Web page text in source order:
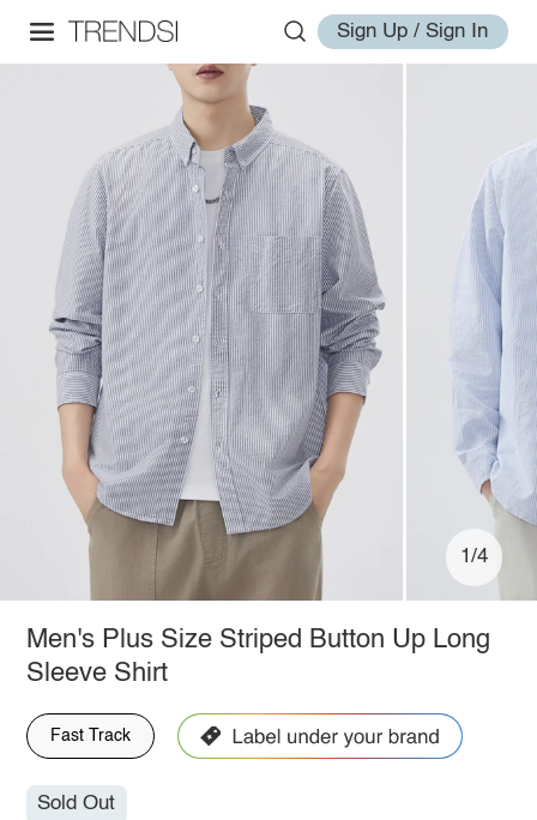
Sign Up / Sign In
1/4
Men's Plus Size Striped Button Up Long
Sleeve Shirt
Fast Track
Sold Out